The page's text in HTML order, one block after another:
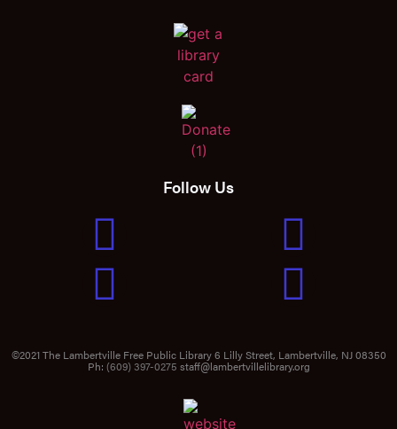
Follow Us
©2021 The Lambertville Free Public Library 6 Lilly Street, Lambertville, NJ 08350
Ph: (609) 397-0275 staff@lambertvillelibrary.org